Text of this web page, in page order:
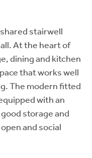
stairwell
At the heart of
dining and kitchen
that works well
The modern fitted
with an
storage and
and social